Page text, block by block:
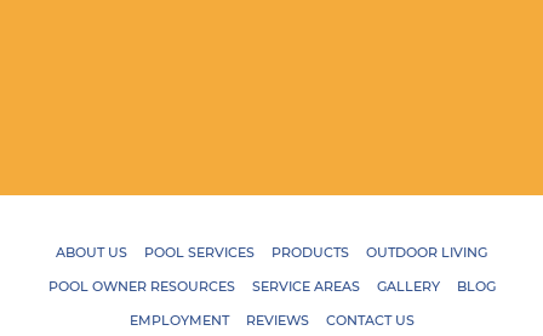
ABOUT US POOL SERVICES PRODUCTS
OUTDOOR LIVING
POOL OWNER RESOURCES
SERVICE AREAS GALLERY
BLOG
EMPLOYMENT
REVIEWS CONTACT US